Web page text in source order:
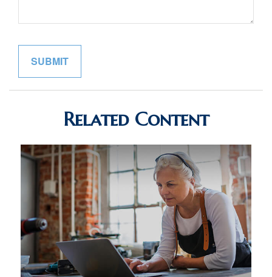
Related Content